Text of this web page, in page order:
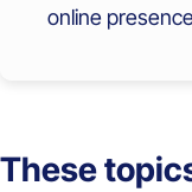
online
These